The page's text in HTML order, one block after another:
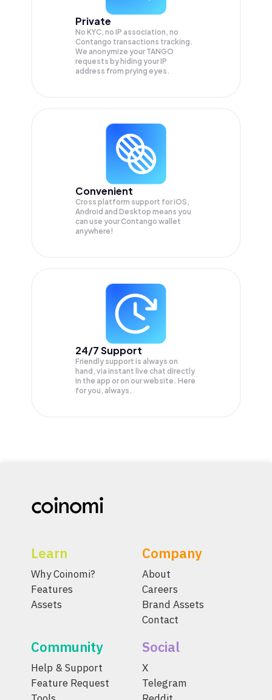
Private
No KYC, no IP association, no
Contango transactions tracking.
We anonymize your TANGO
requests by hiding your IP
address from prying eyes.
Convenient
Cross platform support for iOS,
Android and Desktop means you
can use your Contango wallet
anywhere!
24/7 Support
Friendly support is always on
hand, via instant live chat directly
in the app or on our website. Here
for you, always.
Learn
Why Coinomi?
Features
Assets
Company
About
Careers
Brand Assets
Contact
Community
Help & Support
Feature Request
Social
X
Telegram